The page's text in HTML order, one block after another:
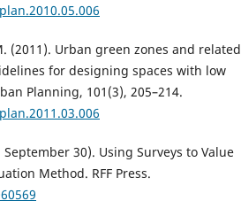
(2011). Urban green zones and related
for designing spaces with low
Planning, 101(3), 205–214.
30). Using Surveys to Value
Method. RFF Press.